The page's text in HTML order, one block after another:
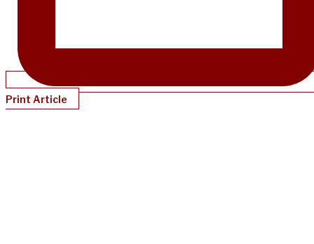
Print Article